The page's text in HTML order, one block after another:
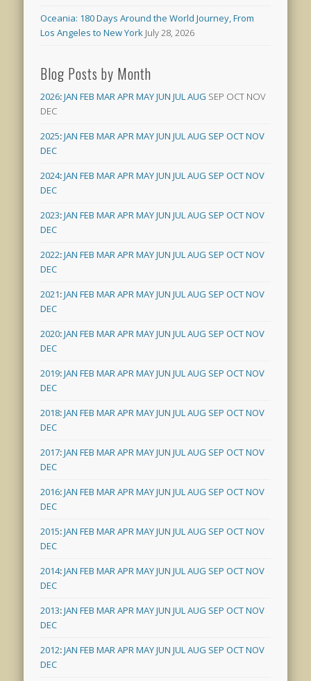
Oceania: 180 Days Around the World Journey, From
Los Angeles to New York July 28, 2026
Blog Posts by Month
2026:JAN FEB MARAPRMAYJUN JULAUG SEP OCT NOV
DEC
2025:JAN FEB MARAPRMAYJUN JULAUG SEP OCTNOV
DEC
2024:JAN FEB MARAPRMAYJUN JULAUG SEP OCTNOV
DEC
2023:JAN FEB MARAPRMAYJUN JULAUG SEP OCTNOV
DEC
2022:JAN FEB MARAPRMAYJUN JULAUG SEP OCTNOV
DEC
2021:JAN FEB MARAPRMAYJUN JULAUG SEP OCTNOV
DEC
2020:JAN FEB MARAPRMAYJUN JULAUG SEP OCTNOV
DEC
2019:JAN FEB MARAPRMAYJUN JULAUG SEP OCTNOV
DEC
2018:JAN FEB MARAPRMAYJUN JULAUG SEP OCTNOV
DEC
2017:JAN FEB MARAPRMAYJUN JULAUG SEP OCTNOV
DEC
2016:JAN FEB MARAPRMAYJUN JULAUG SEP OCTNOV
DEC
2015:JAN FEB MARAPRMAYJUN JULAUG SEP OCTNOV
DEC
2014:JAN FEB MARAPRMAYJUN JULAUG SEP OCTNOV
DEC
2013:JAN FEB MARAPRMAYJUN JULAUG SEP OCTNOV
DEC
2012:JAN FEB MARAPRMAYJUN JULAUG SEP OCTNOV
DEC